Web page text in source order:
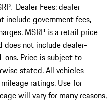
Dealer Fees: dealer
include government fees,
MSRP is a retail price
does not include dealer-
ons. Price is subject to
stated. All vehicles
ratings. Use for
will vary for many reasons,